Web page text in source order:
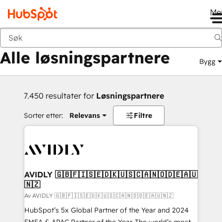
Tilbake
Alle løsningspartnere Bygg
7.450 resultater for Løsningspartnere
Sorter etter: Relevans Filtre
AVIDLY 🇬🇧🇫🇮🇸🇪🇩🇰🇺🇸🇨🇦🇳🇴🇩🇪🇦🇺
🇳🇿
Av AVIDLY 🇬🇧🇫🇮🇸🇪🇩🇰🇺🇸🇨🇦🇳🇴🇩🇪🇦🇺🇳🇿
HubSpot’s 5x Global Partner of the Year and 2024